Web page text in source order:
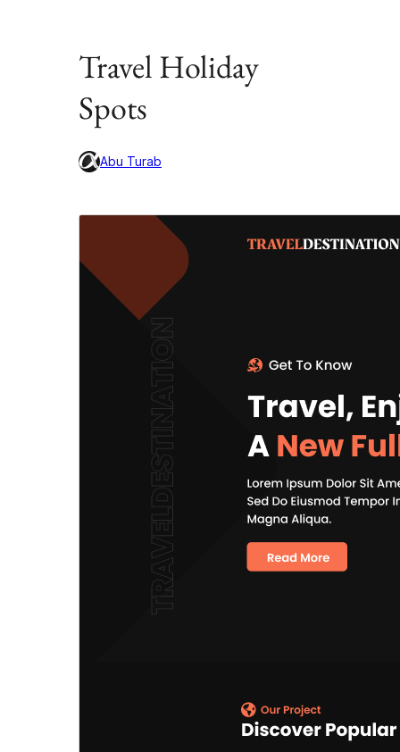
Travel Holiday
Spots
Abu Turab